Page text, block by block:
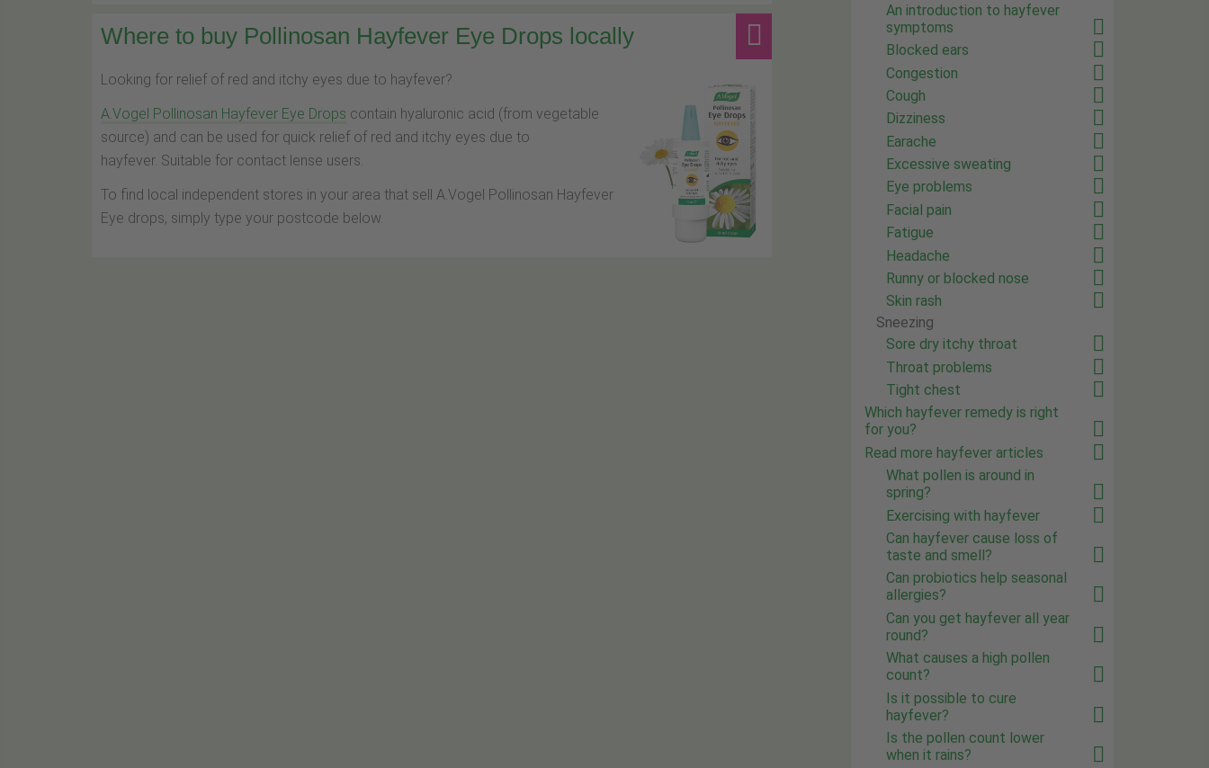
Where to buy Pollinosan Hayfever Eye Drops locally
Looking for relief of red and itchy eyes due to hayfever?
A.Vogel Pollinosan Hayfever Eye Drops contain hyaluronic acid (from vegetable
source) and can be used for quick relief of red and itchy eyes due to
hayfever. Suitable for contact lense users.
To find local independent stores in your area that sell A.Vogel Pollinosan Hayfever
Eye drops, simply type your postcode below.
An introduction to hayfever
symptoms
Blocked ears
Congestion
Cough
Dizziness
Earache
Excessive sweating
Eye problems
Facial pain
Fatigue
Headache
Runny or blocked nose
Skin rash
Sneezing
Sore dry itchy throat
Throat problems
Tight chest
Which hayfever remedy is right
for you?
Read more hayfever articles
What pollen is around in
spring?
Exercising with hayfever
Can hayfever cause loss of
taste and smell?
Can probiotics help seasonal
allergies?
Can you get hayfever all year
round?
What causes a high pollen
count?
Is it possible to cure
hayfever?
Is the pollen count lower
when it rains?